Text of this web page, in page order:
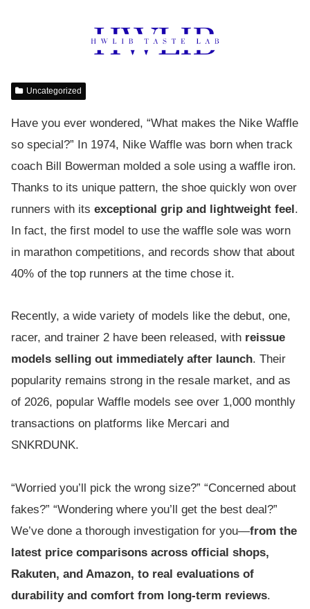
Uncategorized
Have you ever wondered, “What makes the Nike Waffle
so special?” In 1974, Nike Waffle was born when track
coach Bill Bowerman molded a sole using a waffle iron.
Thanks to its unique pattern, the shoe quickly won over
runners with its exceptional grip and lightweight feel.
In fact, the first model to use the waffle sole was worn
in marathon competitions, and records show that about
40% of the top runners at the time chose it.
Recently, a wide variety of models like the debut, one,
racer, and trainer 2 have been released, with reissue
models selling out immediately after launch. Their
popularity remains strong in the resale market, and as
of 2026, popular Waffle models see over 1,000 monthly
transactions on platforms like Mercari and
SNKRDUNK.
“Worried you’ll pick the wrong size?” “Concerned about
fakes?” “Wondering where you’ll get the best deal?”
We’ve done a thorough investigation for you—from the
latest price comparisons across official shops,
Rakuten, and Amazon, to real evaluations of
durability and comfort from long-term reviews.